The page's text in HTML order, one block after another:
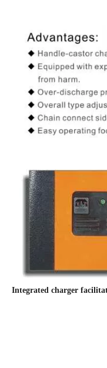
Integrated charger